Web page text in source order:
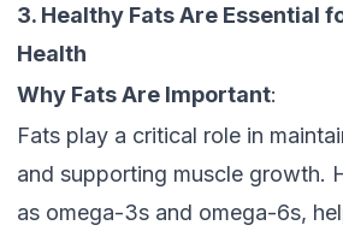
3. Healthy Fats Are Essential
Health
Why Fats Are Important:
Fats play a critical role in
and supporting muscle growth.
as omega-3s and omega-6s,